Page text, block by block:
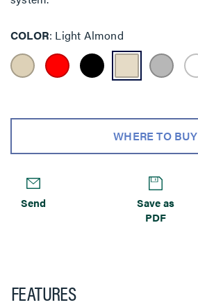
COLOR Light Almond
WHERE TO BUY
Send
Save as
PDF
FEATURES